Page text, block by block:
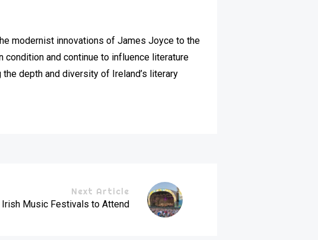
modernist innovations of James Joyce to the
and continue to influence literature
depth and diversity of Ireland’s literary
Next Article
Irish Music Festivals to Attend